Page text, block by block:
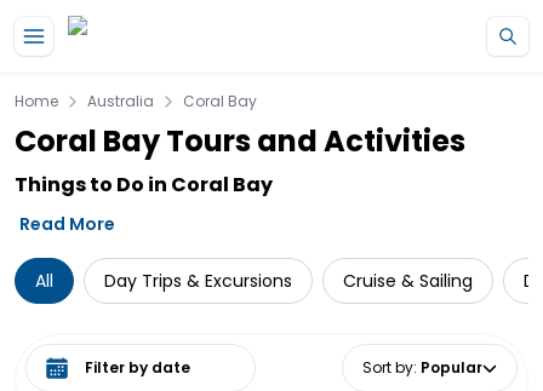
Home Australia Coral Bay
Coral Bay Tours and Activities
Things to Do in Coral Bay
Read More
All Day Trips & Excursions Cruise & Sailing
Select date range Sort by: Popular